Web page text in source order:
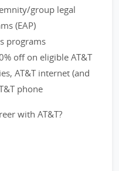
group legal
(EAP)
programs
off on eligible AT&T
AT&T internet (and
phone
with AT&T?